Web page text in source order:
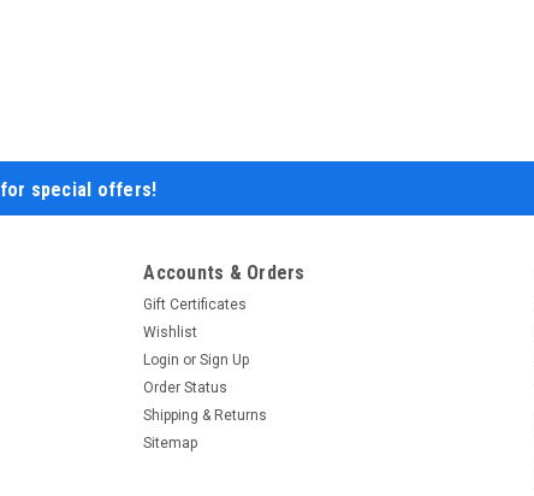
for special offers!
Accounts & Orders
Gift Certificates
Wishlist
Login or Sign Up
Order Status
Shipping & Returns
Sitemap